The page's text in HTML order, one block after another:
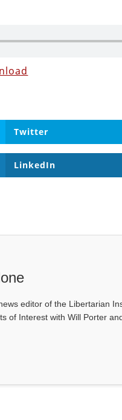
Twitter
LinkedIn
editor of the Libertarian
of Interest with Will Porter